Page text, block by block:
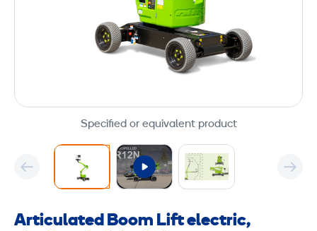
Specified or equivalent product
Articulated Boom Lift electric,